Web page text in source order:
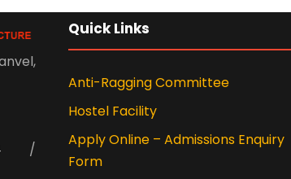
/
Quick Links
Anti-Ragging Committee
Hostel Facility
Apply Online – Admissions Enquiry
Form